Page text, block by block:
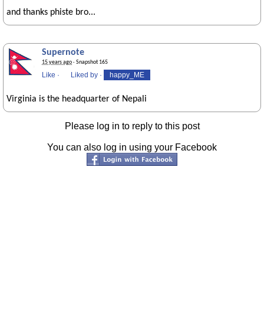
and thanks phiste bro...
Supernote
15 years ago· Snapshot 165
Like · Liked by · happy_ME
Virginia is the headquarter of Nepali
Please log in to reply to this post
You can also log in using your Facebook